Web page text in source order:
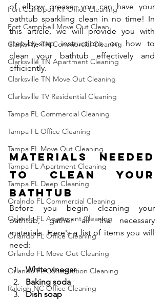
Fort Cambpell KY Office Cleaning
Fort Campbell Move Out Clean
Clarksville TN Commercial Cleaning
Clarksville TN Apartment Cleaning
Clarksville TN Move Out Cleaning
Clarksville TV Residential Cleaning
Tampa FL Commercial Cleaning
Tampa FL Office Cleaning
Tampa FL Move Out Cleaning
Tampa FL Apartment Cleaning
Tampa FL Deep Cleaning
Oralndo FL Commercial Cleaning
Orlando FL Apartment Cleaning
Orlando FL Office Cleaning
Orlando FL Move Out Cleaning
Orlando FL Construction Cleaning
Raleigh NC Office Cleaning
of elbow grease, you can have your
bathtub sparkling clean in no time! In
this article, we will provide you with
step-by-step instructions on how to
clean your bathtub effectively and
efficiently.
Materials Needed
to Clean Your
Bathtub
Before you begin cleaning your
bathtub, gather all the necessary
materials. Here's a list of items you will
need:
White vinegar
Baking soda
Dish soap